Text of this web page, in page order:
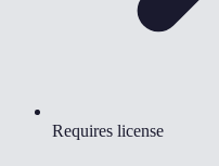
Requires license